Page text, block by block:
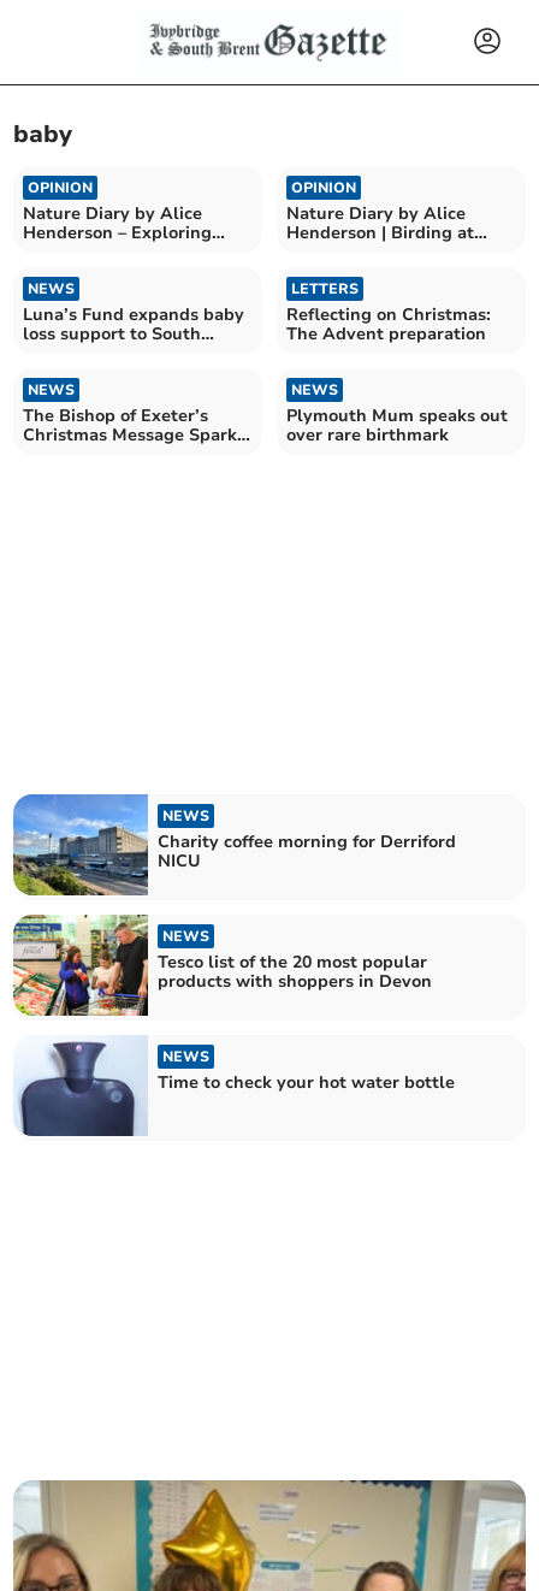
baby
OPINION
Nature Diary by Alice
Henderson – Exploring
OPINION
Nature Diary by Alice
Henderson | Birding at
NEWS
Luna’s Fund expands baby
loss support to South
LETTERS
Reflecting on Christmas:
The Advent preparation
NEWS
The Bishop of Exeter’s
Christmas Message Sparks
NEWS
Plymouth Mum speaks out
over rare birthmark
NEWS
Charity coffee morning for Derriford
NICU
NEWS
Tesco list of the 20 most popular
products with shoppers in Devon
NEWS
Time to check your hot water bottle